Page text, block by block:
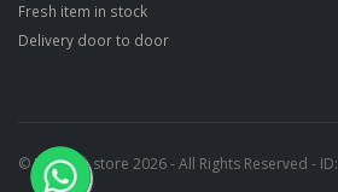
Fresh item in stock
Delivery door to door
© Ragtime store 2026 - All Rights Reserved - ID: